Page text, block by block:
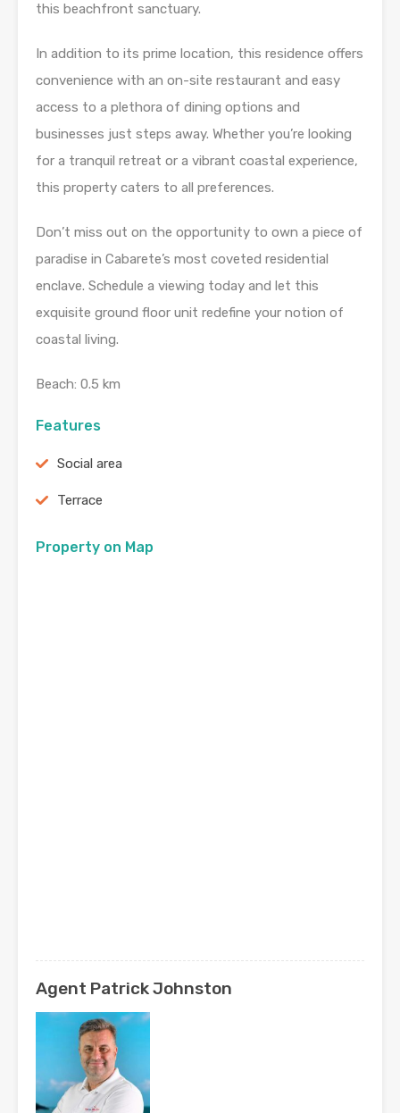
this beachfront sanctuary.
In addition to its prime location, this residence offers
convenience with an on-site restaurant and easy
access to a plethora of dining options and
businesses just steps away. Whether you’re looking
for a tranquil retreat or a vibrant coastal experience,
this property caters to all preferences.
Don’t miss out on the opportunity to own a piece of
paradise in Cabarete’s most coveted residential
enclave. Schedule a viewing today and let this
exquisite ground floor unit redefine your notion of
coastal living.
Beach: 0.5 km
Features
Social area
Terrace
Property on Map
Agent Patrick Johnston